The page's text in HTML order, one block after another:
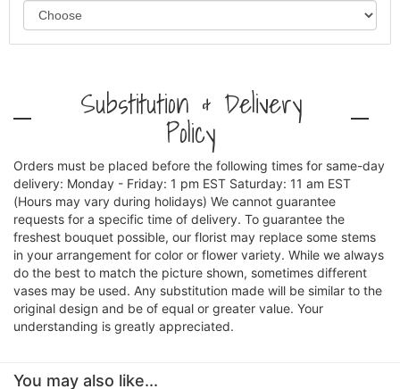
Substitution & Delivery
Policy
Orders must be placed before the following times for same-day
delivery: Monday - Friday: 1 pm EST Saturday: 11 am EST
(Hours may vary during holidays) We cannot guarantee
requests for a specific time of delivery. To guarantee the
freshest bouquet possible, our florist may replace some stems
in your arrangement for color or flower variety. While we always
do the best to match the picture shown, sometimes different
vases may be used. Any substitution made will be similar to the
original design and be of equal or greater value. Your
understanding is greatly appreciated.
You may also like...